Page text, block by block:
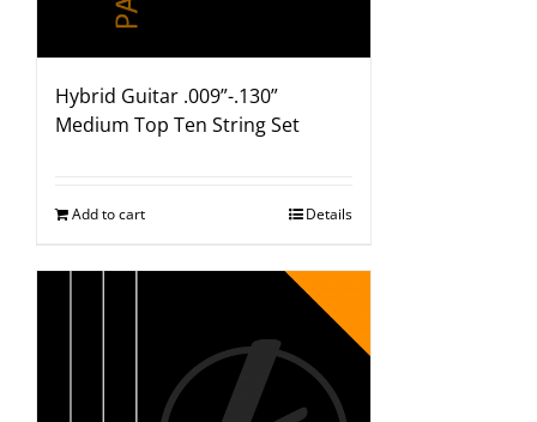
Hybrid Guitar .009”-.130”
Medium Top Ten String Set
Add to cart Details